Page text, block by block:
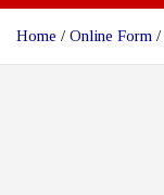
Home Online Form